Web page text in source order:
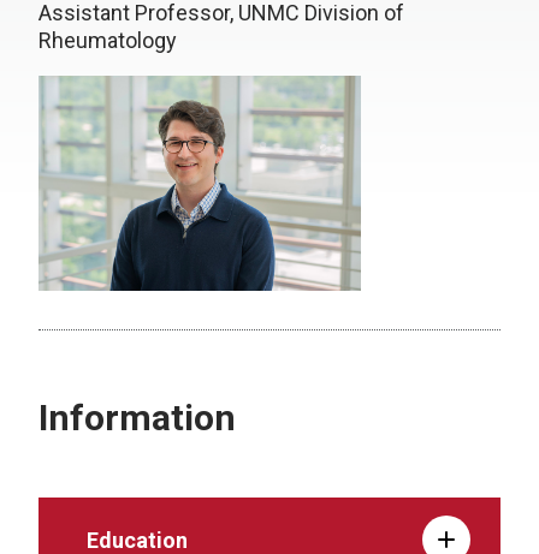
Assistant Professor, UNMC Division of
Rheumatology
Information
Education